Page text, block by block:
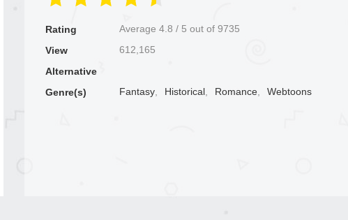
Rating Average 4.8 / 5 out of 9735
View
612,165
Alternative
Genre(s)
Fantasy, Historical, Romance, Webtoons